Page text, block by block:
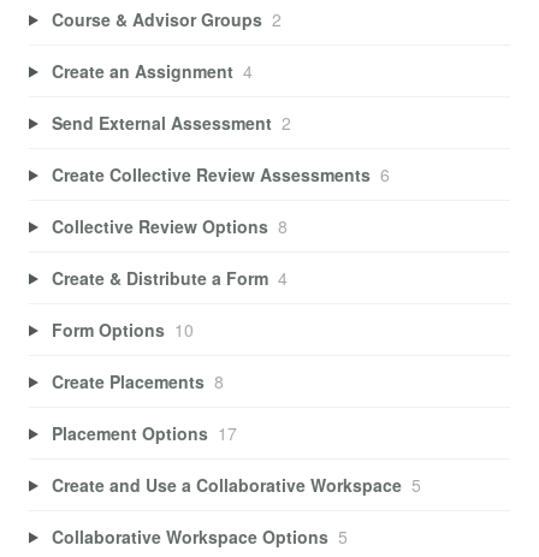
Course & Advisor Groups 2
Create an Assignment 4
Send External Assessment 2
Create Collective Review Assessments 6
Collective Review Options 8
Create & Distribute a Form 4
Form Options 10
Create Placements 8
Placement Options 17
Create and Use a Collaborative Workspace 5
Collaborative Workspace Options 5